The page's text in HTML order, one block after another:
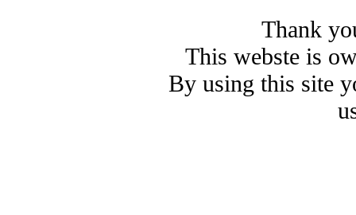
Thank
This webste is
By using this site